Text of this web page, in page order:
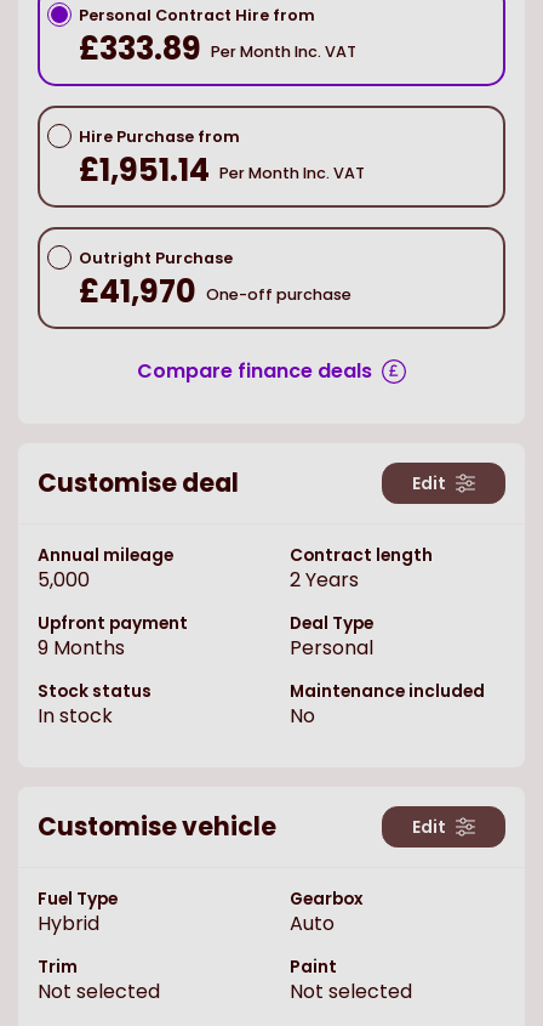
Personal Contract Hire from
£333.89 Per Month Inc. VAT
Hire Purchase from
£1,951.14 Per Month Inc. VAT
Outright Purchase
£41,970 One-off purchase
Compare finance deals
Customise deal Edit
Annual mileage
5,000
Contract length
2Years
Upfront payment
9 Months
Deal Type
Personal
Stock status
In stock
Maintenance included
No
Customise vehicle Edit
Fuel Type
Hybrid
Gearbox
Auto
Trim
Not selected
Paint
Not selected